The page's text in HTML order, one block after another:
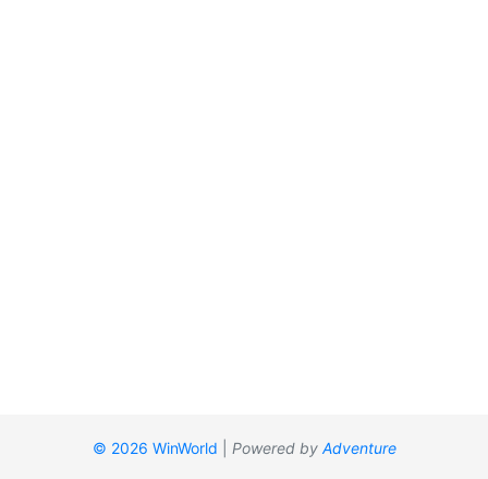
© 2026 WinWorld Powered by Adventure